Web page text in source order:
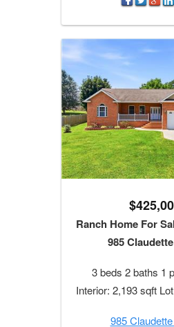
Ranch Home For
985
3 beds 2 baths 1
Interior: 2,193 sqft
985